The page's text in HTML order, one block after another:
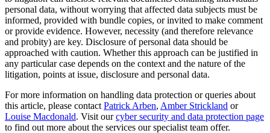
personal data, without worrying that affected data subjects must be
informed, provided with bundle copies, or invited to make comment
or provide evidence. However, necessity (and therefore relevance
and probity) are key. Disclosure of personal data should be
approached with caution. Whether this approach can be justified in
any particular case depends on the context and the nature of the
litigation, points at issue, disclosure and personal data.
For more information on handling data protection or queries about
this article, please contact Patrick Arben, Amber Strickland or
Louise Macdonald. Visit ourcyber security and data protection page
to find out more about the services our specialist team offer.